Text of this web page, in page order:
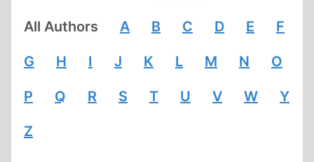
All Authors A B C D E F
G H I J K L M N O
P Q R S T U V W Y
Z